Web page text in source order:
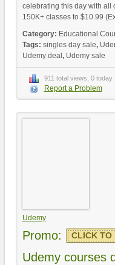
celebrating this day with all
150K+ classes to $10.99
Category: Educational
Tags: singles day sale,
Udemy deal, Udemy sale
911 total views, 0 today
Report a Problem
Udemy
Promo: CLICK TO
Udemy courses